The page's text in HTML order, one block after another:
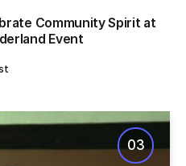
Community Spirit at
Event